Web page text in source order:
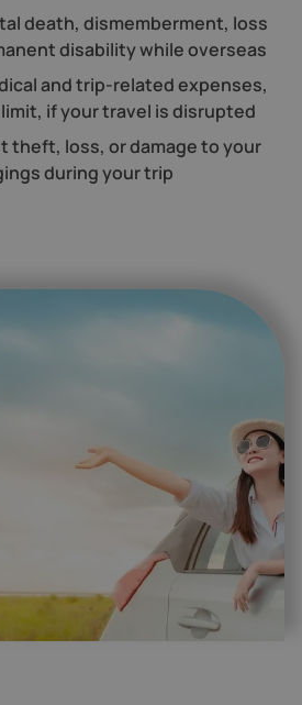
death, dismemberment, loss
disability while overseas
and trip-related expenses,
if your travel is disrupted
theft, loss, or damage to your
during your trip